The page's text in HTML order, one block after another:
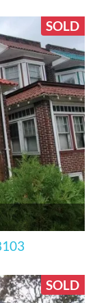
SOLD
SOLD